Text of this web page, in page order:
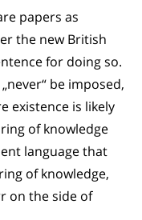
papers as
the new British
for doing so.
be imposed,
existence is likely
of knowledge
language that
of knowledge,
on the side of